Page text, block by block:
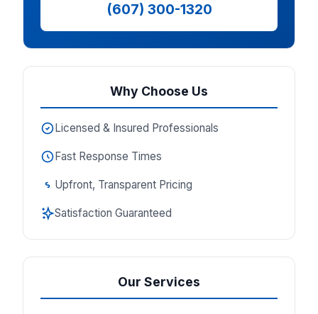
(607) 300-1320
Why Choose Us
Licensed & Insured Professionals
Fast Response Times
Upfront, Transparent Pricing
Satisfaction Guaranteed
Our Services